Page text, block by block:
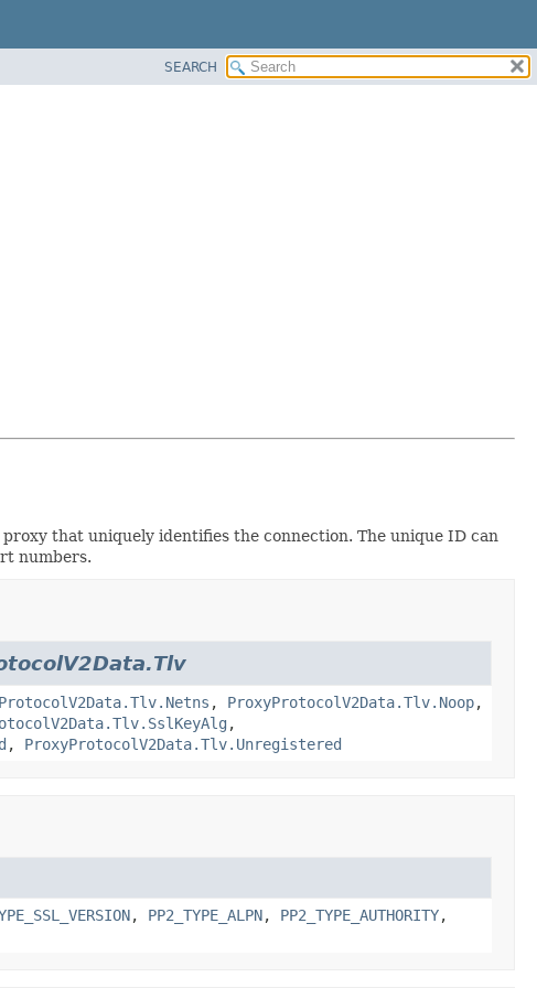
SEARCH
that uniquely identifies the connection. The unique ID can
numbers.
, ProxyProtocolV2Data.Tlv.Noop,
,
, ProxyProtocolV2Data.Tlv.Unregistered
, PP2_TYPE_ALPN, PP2_TYPE_AUTHORITY,